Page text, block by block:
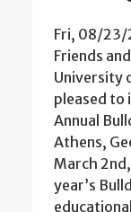
Fri, 08/23/
Friends
University
pleased to
Annual
Athens,
March
year’s